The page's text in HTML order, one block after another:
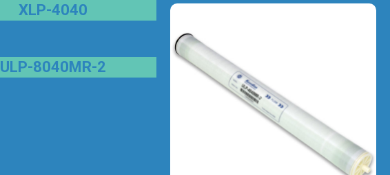
XLP-4040
ULP-8040MR-2